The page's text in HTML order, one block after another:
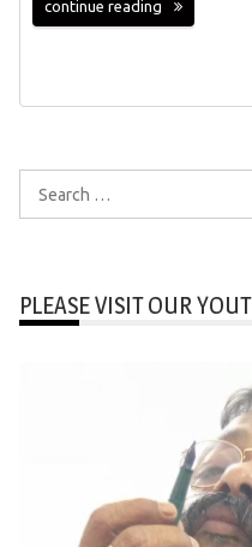
continue reading
for:
PLEASE VISIT OUR